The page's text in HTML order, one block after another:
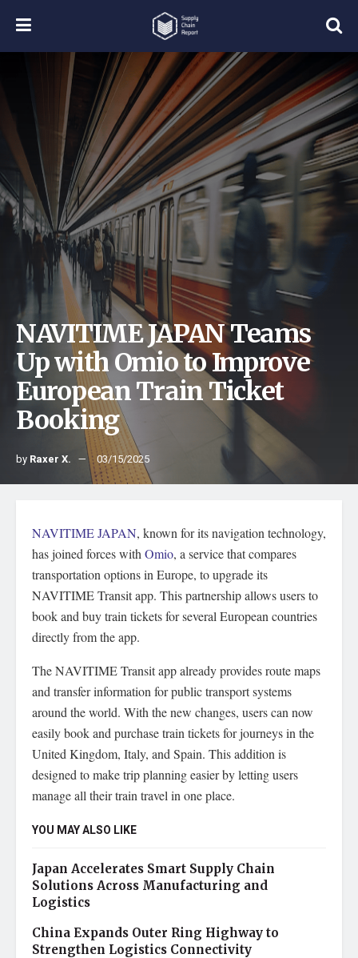
NAVITIME JAPAN Teams
Up with Omio to Improve
European Train Ticket
Booking
by Raxer X. 03/15/2025
NAVITIME JAPAN, known for its navigation technology,
has joined forces with Omio, a service that compares
transportation options in Europe, to upgrade its
NAVITIME Transit app. This partnership allows users to
book and buy train tickets for several European countries
directly from the app.
The NAVITIME Transit app already provides route maps
and transfer information for public transport systems
around the world. With the new changes, users can now
easily book and purchase train tickets for journeys in the
United Kingdom, Italy, and Spain. This addition is
designed to make trip planning easier by letting users
manage all their train travel in one place.
YOU MAY ALSO LIKE
Japan Accelerates Smart Supply Chain
Solutions Across Manufacturing and
Logistics
China Expands Outer Ring Highway to
Strengthen Logistics Connectivity